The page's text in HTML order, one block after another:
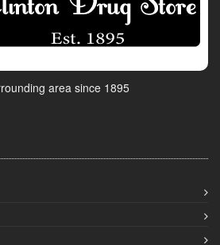
area since 1895